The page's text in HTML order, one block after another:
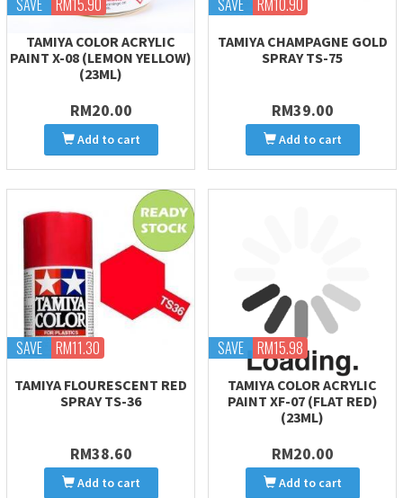
SAVE RM15.90
TAMIYA COLOR ACRYLIC
PAINT X-08 (LEMON YELLOW)
(23ML)
RM20.00
Add to cart
SAVE RM10.90
TAMIYA CHAMPAGNE GOLD
SPRAY TS-75
RM39.00
Add to cart
SAVE RM11.30
TAMIYA FLOURESCENT RED
SPRAY TS-36
RM38.60
Add to cart
SAVE RM15.98
TAMIYA COLOR ACRYLIC
PAINT XF-07 (FLAT RED)
(23ML)
RM20.00
Add to cart